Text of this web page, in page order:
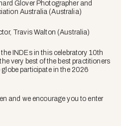
Glover Photographer and
Australia (Australia)
Travis Walton (Australia)
INDEs in this celebratory 10th
very best of the best practitioners
participate in the 2026
and we encourage you to enter